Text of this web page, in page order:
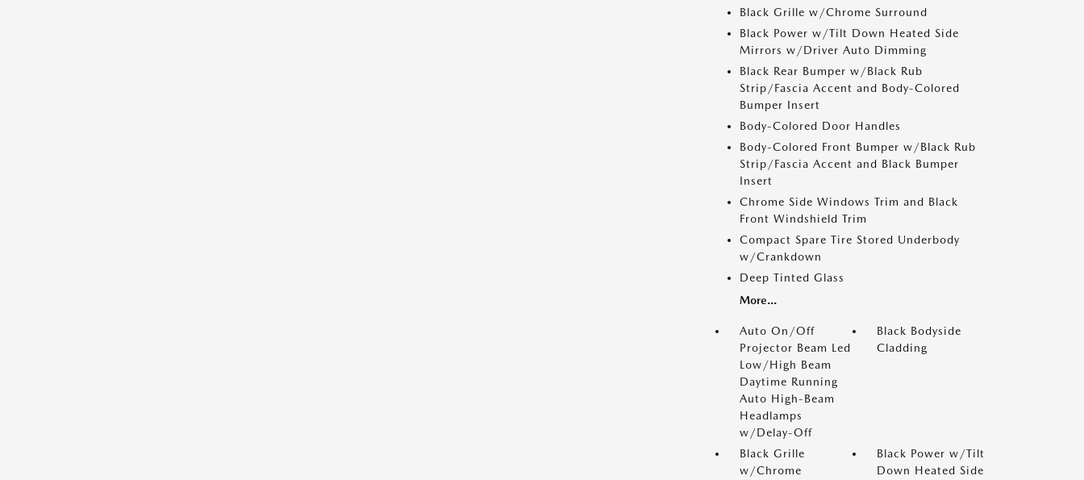
Black Grille w/Chrome Surround
Black Power w/Tilt Down Heated Side
Mirrors w/Driver Auto Dimming
Black Rear Bumper w/Black Rub
Strip/Fascia Accent and Body-Colored
Bumper Insert
Body-Colored Door Handles
Body-Colored Front Bumper w/Black Rub
Strip/Fascia Accent and Black Bumper
Insert
Chrome Side Windows Trim and Black
Front Windshield Trim
Compact Spare Tire Stored Underbody
w/Crankdown
Deep Tinted Glass
More...
Auto On/Off
Projector Beam Led
Low/High Beam
Daytime Running
Auto High-Beam
Headlamps
w/Delay-Off
Black Bodyside
Cladding
Black Grille
w/Chrome
Black Power w/Tilt
Down Heated Side